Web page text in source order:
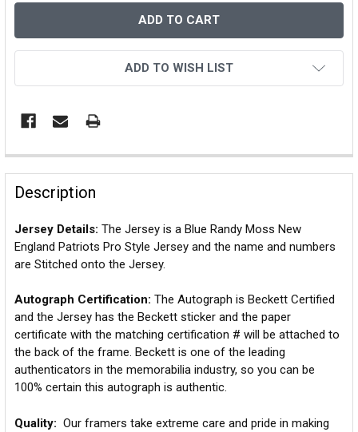
ADD TO WISH LIST
Description
Jersey Details: The Jersey is a Blue Randy Moss New
England Patriots Pro Style Jersey and the name and numbers
are Stitched onto the Jersey.
Autograph Certification: The Autograph is Beckett Certified
and the Jersey has the Beckett sticker and the paper
certificate with the matching certification # will be attached to
the back of the frame. Beckett is one of the leading
authenticators in the memorabilia industry, so you can be
100% certain this autograph is authentic.
Quality: Our framers take extreme care and pride in making